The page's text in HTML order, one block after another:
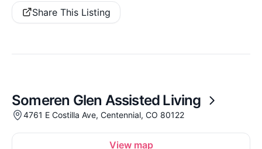
Share This Listing
Someren Glen Assisted Living
4761 E Costilla Ave, Centennial, CO 80122
View map